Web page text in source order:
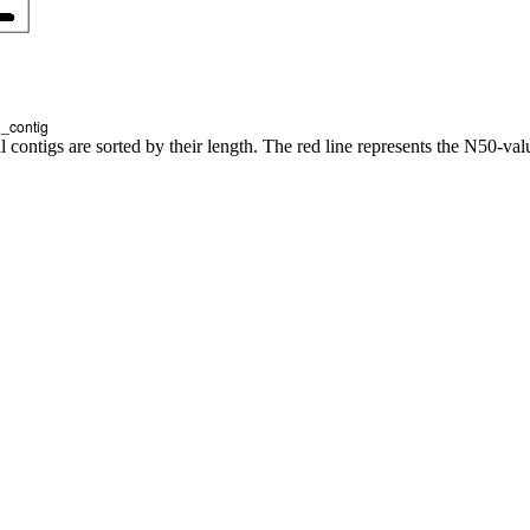
contigs are sorted by their length. The red line represents the N50-